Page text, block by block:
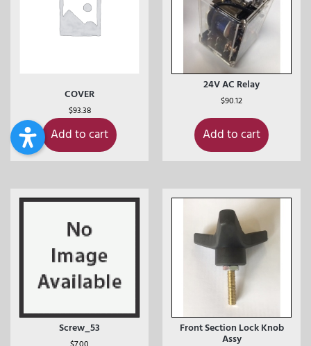
COVER
$93.38
Add to cart
24V AC Relay
$90.12
Add to cart
Screw_53 Front Section Lock Knob
Assy